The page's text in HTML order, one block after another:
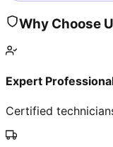
Why Choose
Expert
Certified